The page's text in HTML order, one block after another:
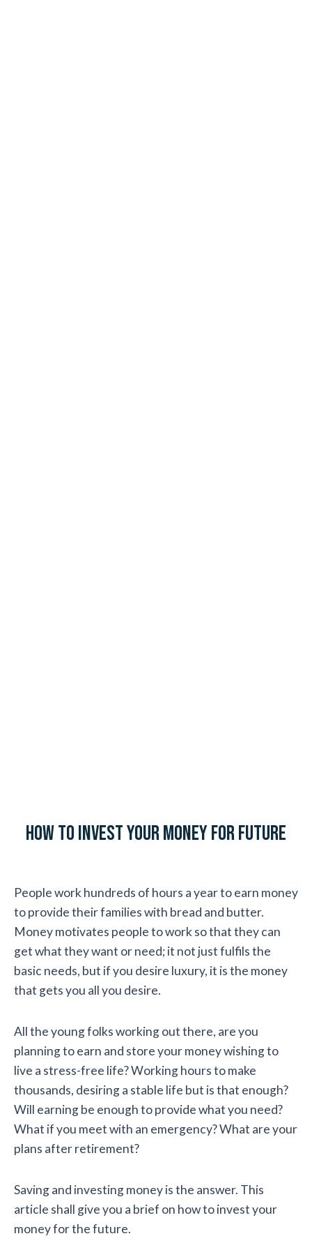
How to Invest Your Money for Future
People work hundreds of hours a year to earn money
to provide their families with bread and butter.
Money motivates people to work so that they can
get what they want or need; it not just fulfils the
basic needs, but if you desire luxury, it is the money
that gets you all you desire.
All the young folks working out there, are you
planning to earn and store your money wishing to
live a stress-free life? Working hours to make
thousands, desiring a stable life but is that enough?
Will earning be enough to provide what you need?
What if you meet with an emergency? What are your
plans after retirement?
Saving and investing money is the answer. This
article shall give you a brief on how to invest your
money for the future.